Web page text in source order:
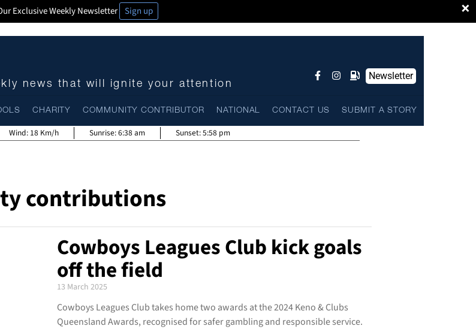
×
Exclusive Weekly Newsletter Sign up
news that will ignite your attention
Newsletter
CHARITY COMMUNITY CONTRIBUTOR NATIONAL CONTACT US SUBMIT A STORY
Wind: 18 Km/h Sunrise:6:38 am Sunset:5:58 pm
contributions
Cowboys Leagues Club kick goals
off the field
13 March 2025
Cowboys Leagues Club takes home two awards at the 2024 Keno & Clubs
Queensland Awards, recognised for safer gambling and responsible service.